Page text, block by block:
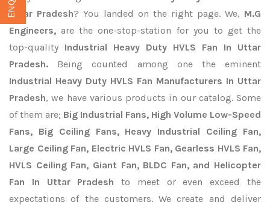
Uttar Pradesh? You landed on the right page. We, M.G
Engineers, are the one-stop-station for you to get the
top-quality Industrial Heavy Duty HVLS Fan In Uttar
Pradesh. Being counted among one the eminent
Industrial Heavy Duty HVLS Fan Manufacturers In Uttar
Pradesh, we have various products in our catalog. Some
of them are; Big Industrial Fans, High Volume Low-Speed
Fans, Big Ceiling Fans, Heavy Industrial Ceiling Fan,
Large Ceiling Fan, Electric HVLS Fan, Gearless HVLS Fan,
HVLS Ceiling Fan, Giant Fan, BLDC Fan, and Helicopter
Fan In Uttar Pradesh to meet or even exceed the
expectations of the customers. We create and deliver